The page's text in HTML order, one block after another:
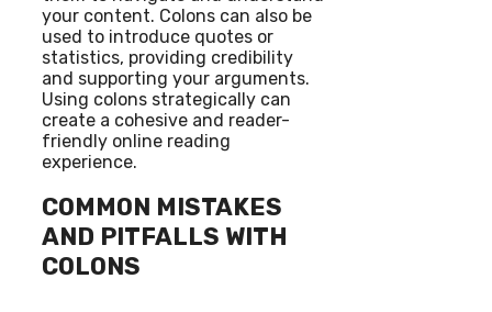
your content. Colons can also be
used to introduce quotes or
statistics, providing credibility
and supporting your arguments.
Using colons strategically can
create a cohesive and reader-
friendly online reading
experience.
COMMON MISTAKES
AND PITFALLS WITH
COLONS